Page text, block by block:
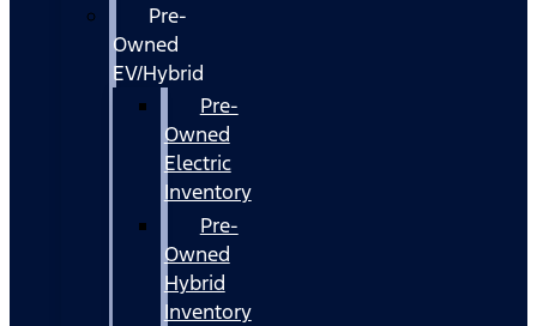
Pre-
Owned
EV/Hybrid
Pre-
Owned
Electric
Inventory
Pre-
Owned
Hybrid
Inventory